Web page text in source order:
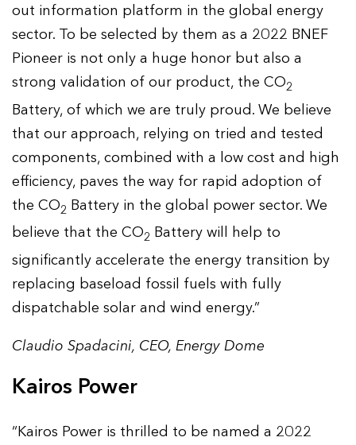
out information platform in the global energy
sector. To be selected by them as a 2022 BNEF
Pioneer is not only a huge honor but also a
strong validation of our product, the CO2
Battery, of which we are truly proud. We believe
that our approach, relying on tried and tested
components, combined with a low cost and high
efficiency, paves the way for rapid adoption of
the CO2 Battery in the global power sector. We
believe that the CO2 Battery will help to
significantly accelerate the energy transition by
replacing baseload fossil fuels with fully
dispatchable solar and wind energy.”
Claudio Spadacini, CEO, Energy Dome
Kairos Power
“Kairos Power is thrilled to be named a 2022